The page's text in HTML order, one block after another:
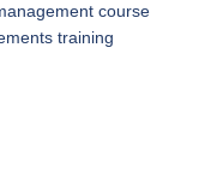
course
training